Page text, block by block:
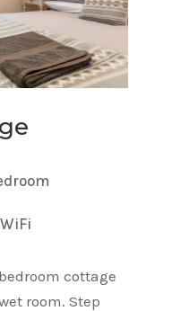
WiFi
cottage
room. Step